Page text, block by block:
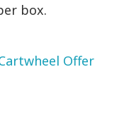
box.
Offer